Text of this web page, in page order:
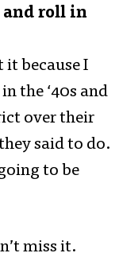
and roll in
it because I
the ‘40s and
over their
said to do.
to be
miss it.